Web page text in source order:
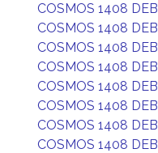
COSMOS 1408 DEB
COSMOS 1408 DEB
COSMOS 1408 DEB
COSMOS 1408 DEB
COSMOS 1408 DEB
COSMOS 1408 DEB
COSMOS 1408 DEB
COSMOS 1408 DEB